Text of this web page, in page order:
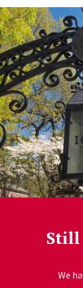
Still
We